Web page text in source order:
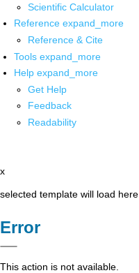
Scientific Calculator
Reference expand_more
Reference & Cite
Tools expand_more
Help expand_more
Get Help
Feedback
Readability
x
selected template will load here
Error
This action is not available.